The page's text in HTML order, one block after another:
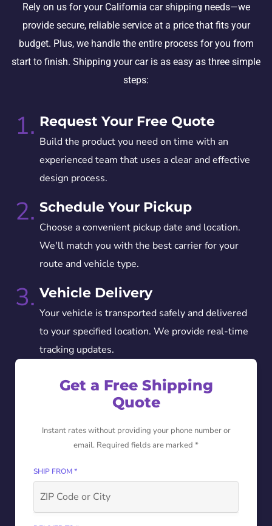
Rely on us for your California car shipping needs—we
provide secure, reliable service at a price that fits your
budget. Plus, we handle the entire process for you from
start to finish. Shipping your car is as easy as three simple
steps:
1. Request Your Free Quote
Build the product you need on time with an
experienced team that uses a clear and effective
design process.
2. Schedule Your Pickup
Choose a convenient pickup date and location.
We'll match you with the best carrier for your
route and vehicle type.
3. Vehicle Delivery
Your vehicle is transported safely and delivered
to your specified location. We provide real-time
tracking updates.
Get a Free Shipping
Quote
Instant rates without providing your phone number or
email. Required fields are marked *
SHIP FROM *